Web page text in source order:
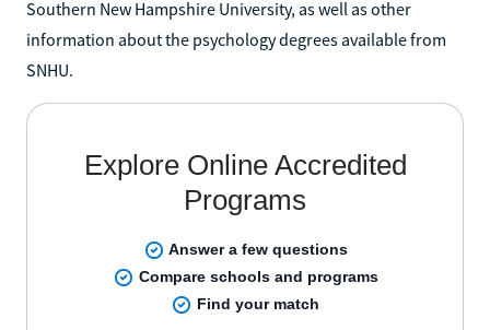
Southern New Hampshire University, as well as other
information about the psychology degrees available from
SNHU.